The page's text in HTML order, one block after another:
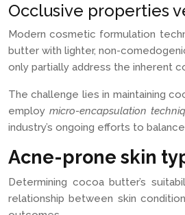
Occlusive properties
Modern cosmetic formulation
butter with lighter, non-
only partially address the inherent
The challenge lies in maintaining
employmicro-encapsulation
industry’s ongoing efforts to
Acne-prone skin
Determining cocoa butter’s
relationship between skin